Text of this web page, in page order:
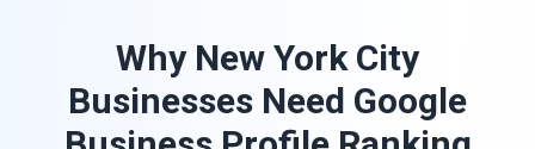
Why New York City
Businesses Need Google